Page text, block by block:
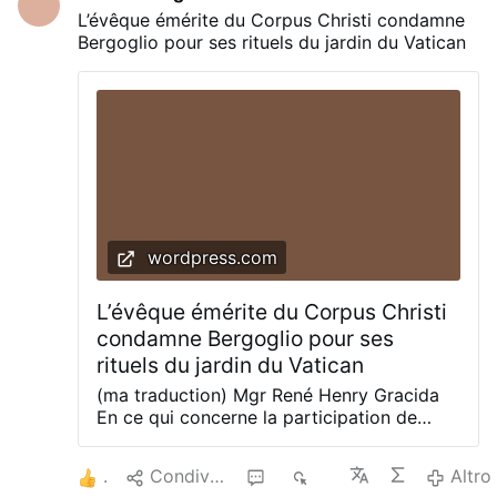
reputation of Scalfari, it did NOT repudiate
the quote as unauthentic! Here Bergoglio
is Excommunicated, AGAIN, by canon
1364. — Honestly, one cannot name this
man any more in the Canon of the Mass,
L’évêque émérite du Corpus Christi condamne
Bergoglio pour ses rituels du jardin du Vatican
wordpress.com
L’évêque émérite du Corpus Christi
condamne Bergoglio pour ses
rituels du jardin du Vatican
(ma traduction) Mgr René Henry Gracida
En ce qui concerne la participation de
Vatican, vous pouvez me citer : « La
participation de François le Miséricordieux
3 Condividere
Altro